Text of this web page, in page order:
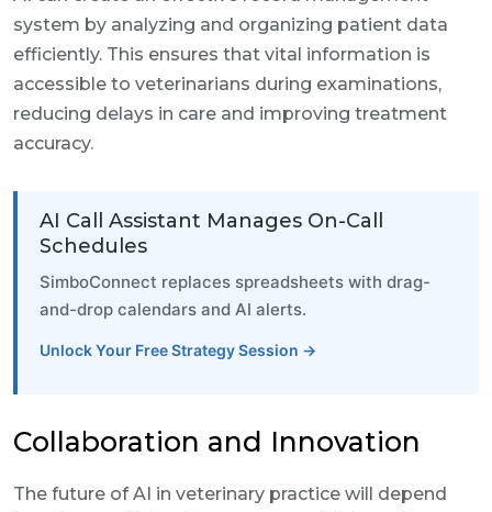
system by analyzing and organizing patient data
efficiently. This ensures that vital information is
accessible to veterinarians during examinations,
reducing delays in care and improving treatment
accuracy.
AI Call Assistant Manages On-Call
Schedules
SimboConnect replaces spreadsheets with drag-
and-drop calendars and AI alerts.
Unlock Your Free Strategy Session →
Collaboration and Innovation
The future of AI in veterinary practice will depend